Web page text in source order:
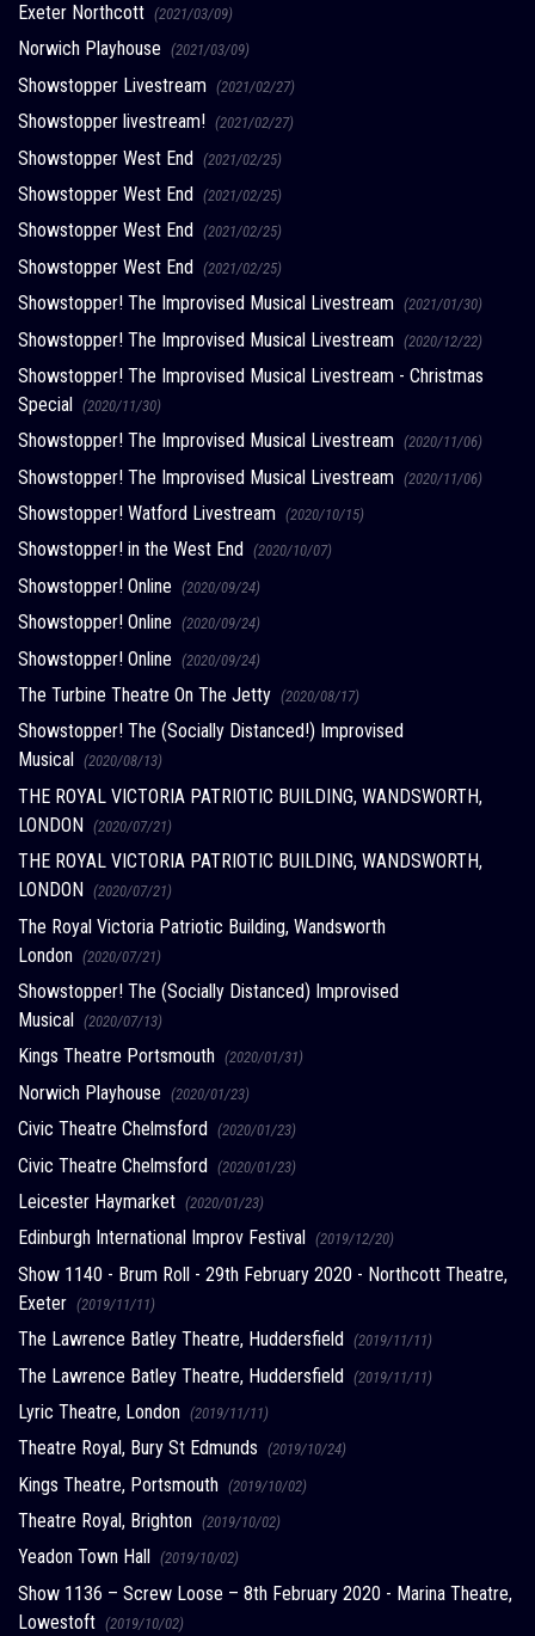
Exeter Northcott (2021/03/09)
Norwich Playhouse (2021/03/09)
Showstopper Livestream (2021/02/27)
Showstopper livestream! (2021/02/27)
Showstopper West End (2021/02/25)
Showstopper West End (2021/02/25)
Showstopper West End (2021/02/25)
Showstopper West End (2021/02/25)
Showstopper! The Improvised Musical Livestream (2021/01/30)
Showstopper! The Improvised Musical Livestream (2020/12/22)
Showstopper! The Improvised Musical Livestream - Christmas
Special (2020/11/30)
Showstopper! The Improvised Musical Livestream (2020/11/06)
Showstopper! The Improvised Musical Livestream (2020/11/06)
Showstopper! Watford Livestream (2020/10/15)
Showstopper! in the West End (2020/10/07)
Showstopper! Online (2020/09/24)
Showstopper! Online (2020/09/24)
Showstopper! Online (2020/09/24)
The Turbine Theatre On The Jetty (2020/08/17)
Showstopper! The (Socially Distanced!) Improvised
Musical
(2020/08/13)
THE ROYAL VICTORIA PATRIOTIC BUILDING, WANDSWORTH,
LONDON (2020/07/21)
THE ROYAL VICTORIA PATRIOTIC BUILDING, WANDSWORTH,
LONDON
(2020/07/21)
The Royal Victoria Patriotic Building, Wandsworth
London (2020/07/21)
Showstopper! The (Socially Distanced) Improvised
Musical (2020/07/13)
Kings Theatre Portsmouth (2020/01/31)
Norwich Playhouse (2020/01/23)
Civic Theatre Chelmsford (2020/01/23)
Civic Theatre Chelmsford (2020/01/23)
Leicester Haymarket (2020/01/23)
Edinburgh International Improv Festival (2019/12/20)
Show 1140 - Brum Roll - 29th February 2020 - Northcott Theatre,
Exeter (2019/11/11)
The Lawrence Batley Theatre, Huddersfield (2019/11/11)
The Lawrence Batley Theatre, Huddersfield (2019/11/11)
Lyric Theatre, London (2019/11/11)
Theatre Royal, Bury St Edmunds (2019/10/24)
Kings Theatre, Portsmouth (2019/10/02)
Theatre Royal, Brighton (2019/10/02)
Yeadon Town Hall (2019/10/02)
Show 1136 – Screw Loose – 8th February 2020 - Marina Theatre,
Lowestoft (2019/10/02)